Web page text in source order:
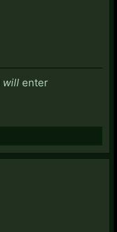
will enter